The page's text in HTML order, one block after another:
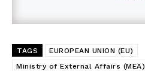
TAGS
EUROPEAN UNION (EU)
Ministry of External Affairs (MEA)